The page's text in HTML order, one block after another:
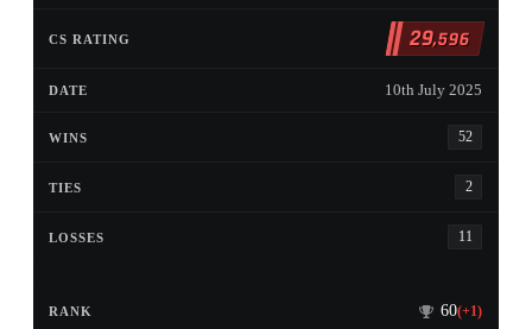
29,596
10th July 2025
52
2
11
60(+1)